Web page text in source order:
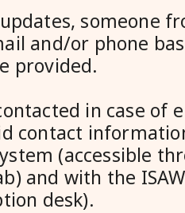
someone
and/or phone
provided.
in case of
contact
(accessible
and with the
desk).